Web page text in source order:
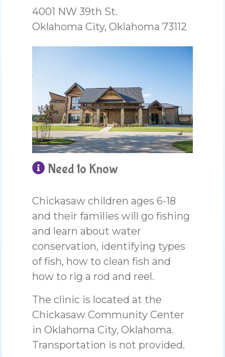
4001 NW 39th St.
Oklahoma City, Oklahoma 73112
Need to Know
Chickasaw children ages 6-18
and their families will go fishing
and learn about water
conservation, identifying types
of fish, how to clean fish and
how to rig a rod and reel.
The clinic is located at the
Chickasaw Community Center
in Oklahoma City, Oklahoma.
Transportation is not provided.